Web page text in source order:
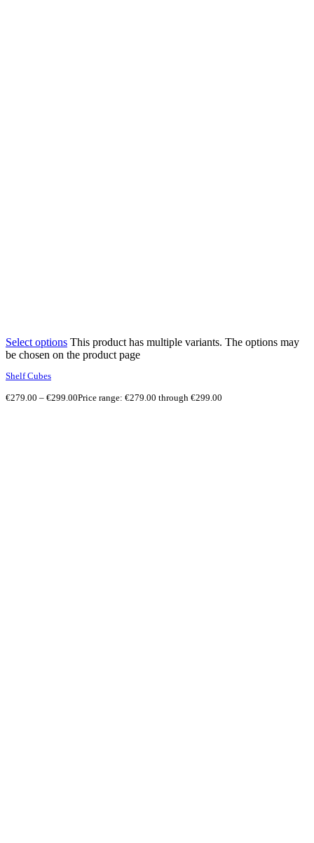
Select options This product has multiple variants. The options may
be chosen on the product page
Shelf Cubes
€279.00 – €299.00Price range: €279.00 through €299.00